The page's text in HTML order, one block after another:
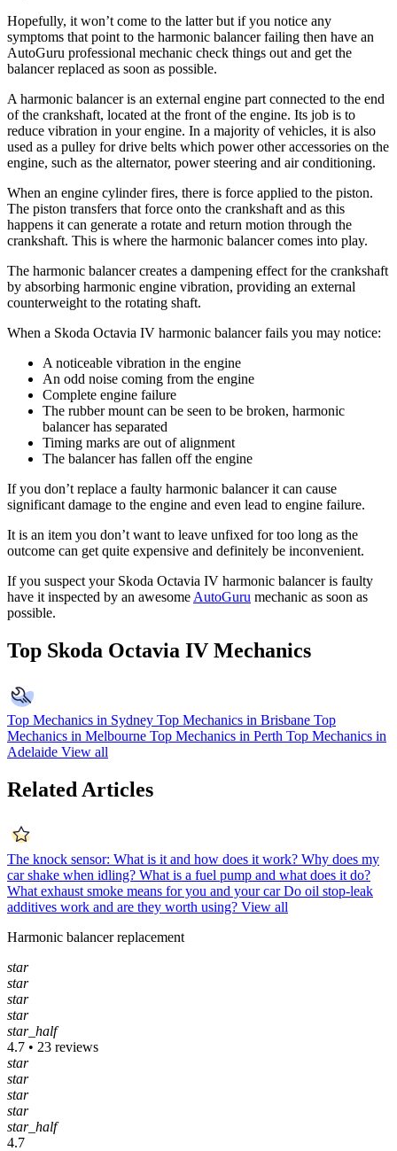
Hopefully, it won’t come to the latter but if you notice any
symptoms that point to the harmonic balancer failing then have an
AutoGuru professional mechanic check things out and get the
balancer replaced as soon as possible.
A harmonic balancer is an external engine part connected to the end
of the crankshaft, located at the front of the engine. Its job is to
reduce vibration in your engine. In a majority of vehicles, it is also
used as a pulley for drive belts which power other accessories on the
engine, such as the alternator, power steering and air conditioning.
When an engine cylinder fires, there is force applied to the piston.
The piston transfers that force onto the crankshaft and as this
happens it can generate a rotate and return motion through the
crankshaft. This is where the harmonic balancer comes into play.
The harmonic balancer creates a dampening effect for the crankshaft
by absorbing harmonic engine vibration, providing an external
counterweight to the rotating shaft.
When a Skoda Octavia IV harmonic balancer fails you may notice:
A noticeable vibration in the engine
An odd noise coming from the engine
Complete engine failure
The rubber mount can be seen to be broken, harmonic
balancer has separated
Timing marks are out of alignment
The balancer has fallen off the engine
If you don’t replace a faulty harmonic balancer it can cause
significant damage to the engine and even lead to engine failure.
It is an item you don’t want to leave unfixed for too long as the
outcome can get quite expensive and definitely be inconvenient.
If you suspect your Skoda Octavia IV harmonic balancer is faulty
have it inspected by an awesome AutoGuru mechanic as soon as
possible.
Top Skoda Octavia IV Mechanics
Top Mechanics in Sydney Top Mechanics in Brisbane Top
Mechanics in Melbourne Top Mechanics in Perth Top Mechanics in
Adelaide View all
Related Articles
The knock sensor: What is it and how does it work? Why does my
car shake when idling? What is a fuel pump and what does it do?
What exhaust smoke means for you and your car Do oil stop-leak
additives work and are they worth using? View all
Harmonic balancer replacement
star
star
star
star
star_half
4.7 • 23 reviews
star
star
star
star
star_half
4.7